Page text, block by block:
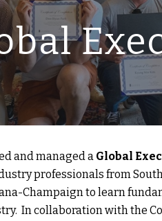
and managed a Global
professionals from
Champaign to learn
In collaboration with the